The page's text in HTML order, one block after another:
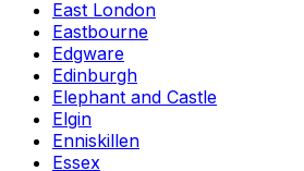
East London
Eastbourne
Edgware
Edinburgh
Elephant and Castle
Elgin
Enniskillen
Essex